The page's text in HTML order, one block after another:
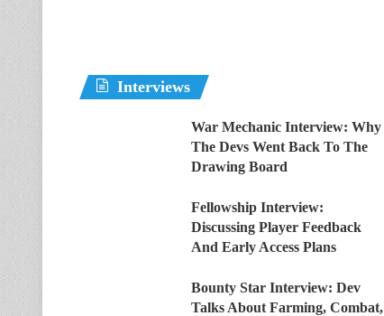
Interviews
War Mechanic Interview: Why
The Devs Went Back To The
Drawing Board
Fellowship Interview:
Discussing Player Feedback
And Early Access Plans
Bounty Star Interview: Dev
Talks About Farming, Combat,